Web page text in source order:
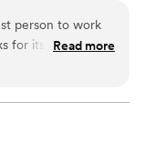
that excitable
to be done to
keep the
person to work
for itself. If IRead more